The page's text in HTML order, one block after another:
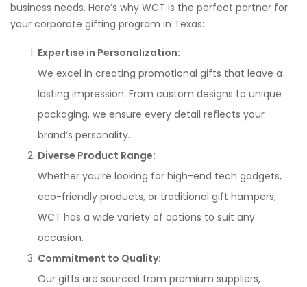
business needs. Here’s why WCT is the perfect partner for
your corporate gifting program in Texas:
Expertise in Personalization:
We excel in creating promotional gifts that leave a
lasting impression. From custom designs to unique
packaging, we ensure every detail reflects your
brand’s personality.
Diverse Product Range:
Whether you’re looking for high-end tech gadgets,
eco-friendly products, or traditional gift hampers,
WCT has a wide variety of options to suit any
occasion.
Commitment to Quality:
Our gifts are sourced from premium suppliers,